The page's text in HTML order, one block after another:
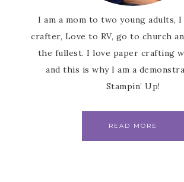
I am a mom to two young adults, I
crafter, Love to RV, go to church
the fullest. I love paper crafting
and this is why I am a
Stampin’ Up!
READ MORE